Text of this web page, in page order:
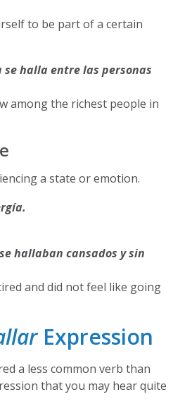
to be part of a certain
se halla entre las personas
among the richest people in
a state or emotion.
hallaban cansados y sin
and did not feel like going
Expression
a less common verb than
that you may hear quite